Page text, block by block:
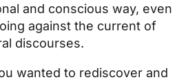
and conscious way, even
against the current of
discourses.
wanted to rediscover and